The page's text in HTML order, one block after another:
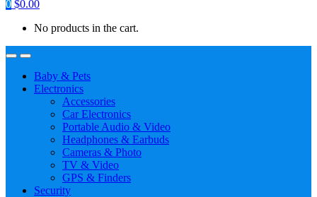
0 $0.00
No products in the cart.
Baby & Pets
Electronics
Accessories
Car Electronics
Portable Audio & Video
Headphones & Earbuds
Cameras & Photo
TV & Video
GPS & Finders
Security